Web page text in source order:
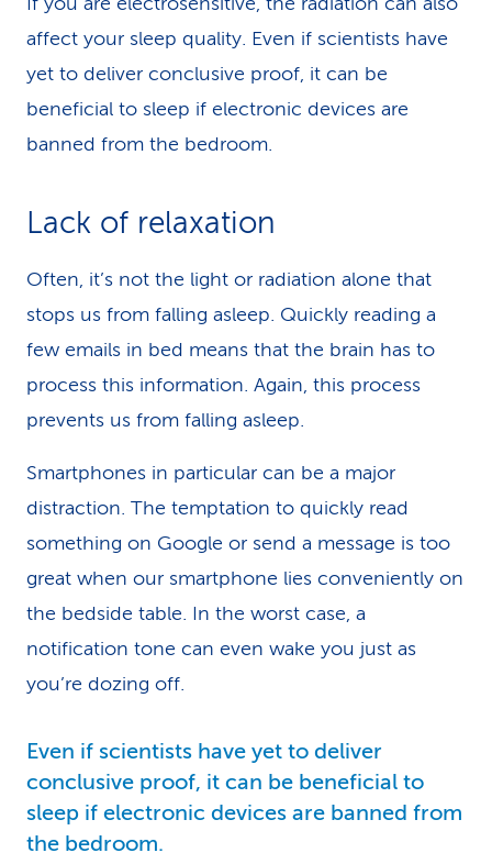
affect your sleep quality. Even if scientists have
yet to deliver conclusive proof, it can be
beneficial to sleep if electronic devices are
banned from the bedroom.
Lack of relaxation
Often, it’s not the light or radiation alone that
stops us from falling asleep. Quickly reading a
few emails in bed means that the brain has to
process this information. Again, this process
prevents us from falling asleep.
Smartphones in particular can be a major
distraction. The temptation to quickly read
something on Google or send a message is too
great when our smartphone lies conveniently on
the bedside table. In the worst case, a
notification tone can even wake you just as
you’re dozing off.
Even if scientists have yet to deliver
conclusive proof, it can be beneficial to
sleep if electronic devices are banned from
the bedroom.